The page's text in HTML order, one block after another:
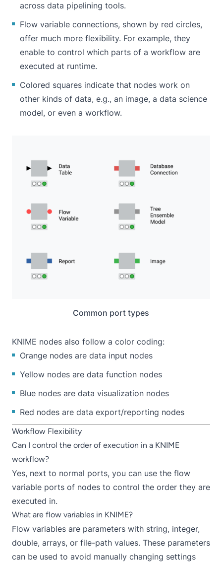
across data pipelining tools.
Flow variable connections, shown by red circles,
offer much more flexibility. For example, they
enable to control which parts of a workflow are
executed at runtime.
Colored squares indicate that nodes work on
other kinds of data, e.g., an image, a data science
model, or even a workflow.
Common port types
KNIME nodes also follow a color coding:
Orange nodes are data input nodes
Yellow nodes are data function nodes
Blue nodes are data visualization nodes
Red nodes are data export/reporting nodes
Workflow Flexibility
Can I control the order of execution in a KNIME
workflow?
Yes, next to normal ports, you can use the flow
variable ports of nodes to control the order they are
executed in.
What are flow variables in KNIME?
Flow variables are parameters with string, integer,
double, arrays, or file-path values. These parameters
can be used to avoid manually changing settings